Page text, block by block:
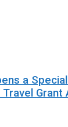
a
Grant